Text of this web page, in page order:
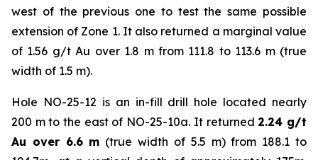
west of the previous one to test the same possible
extension of Zone 1. It also returned a marginal value
of 1.56 g/t Au over 1.8 m from 111.8 to 113.6 m (true
width of 1.5 m).
Hole NO-25-12 is an in-fill drill hole located nearly
200 m to the east of NO-25-10a. It returned 2.24 g/t
Au over 6.6 m (true width of 5.5 m) from 188.1 to